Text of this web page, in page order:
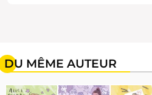
DU MÊME AUTEUR